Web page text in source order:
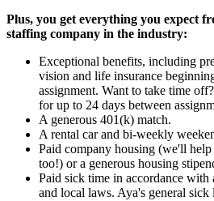
Plus, you get everything you expect
staffing company in the industry:
Exceptional benefits, including
vision and life insurance
assignment. Want to take time
for up to 24 days between
A generous 401(k) match.
A rental car and bi-weekly
Paid company housing (we'll
too!) or a generous housing
Paid sick time in accordance with
and local laws. Aya's general